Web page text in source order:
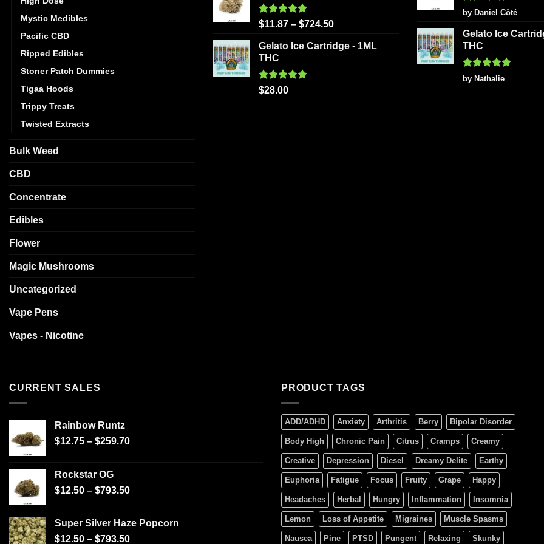
Mystic Medibles
Pacific CBD
Ripped Edibles
Stoner Patch Dummies
Tigaa Hoods
Trippy Treats
Twisted Extracts
Bulk Weed
CBD
Concentrate
Edibles
Flower
Magic Mushrooms
Uncategorized
Vape Pens
Vapes - Nicotine
Rated5.00
$11.87 – $724.50
Gelato Ice Cartridge - 1ML
THC
Rated5.00
$28.00
Rated5
out of 5
by Daniel Côté
Gelato Ice
THC
Rated5
out of 5
by Nathalie
CURRENT SALES
Rainbow Runtz
$12.75 – $259.70
Rockstar OG
$12.50 – $793.50
Super Silver Haze Popcorn
$12.50 – $793.50
PRODUCT TAGS
ADD/ADHD Anxiety Arthritis Berry Bipolar Disorder
Body High Chronic Pain Citrus Cramps Creamy
Creative Depression Diesel Dreamy Delite Earthy
Euphoria Fatigue Focus Fruity Grape Happy
Headaches Herbal Hungry Inflammation Insomnia
Lemon Loss of Appetite Migraines Muscle Spasms
Nausea Pine PTSD Pungent Relaxing Skunky